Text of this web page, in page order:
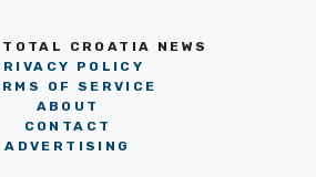
CROATIA NEWS
POLICY
OF SERVICE
ABOUT
CONTACT
ADVERTISING